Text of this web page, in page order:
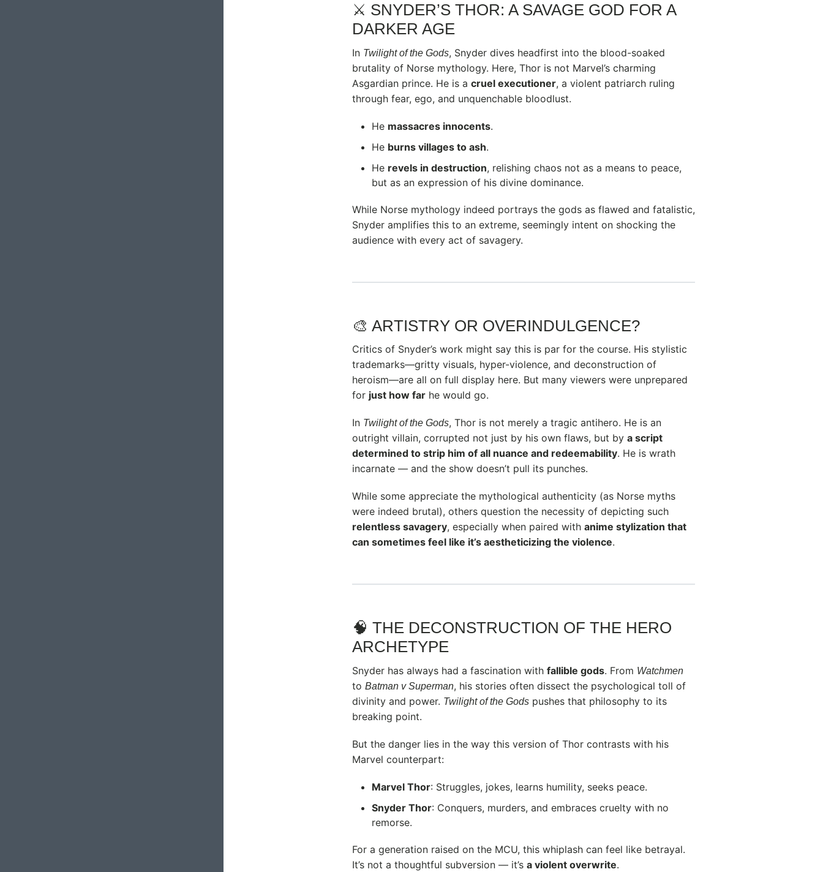
⚔️ SNYDER’S THOR: A SAVAGE GOD FOR A
DARKER AGE
In Twilight of the Gods, Snyder dives headfirst into the blood-soaked
brutality of Norse mythology. Here, Thor is not Marvel’s charming
Asgardian prince. He is a cruel executioner, a violent patriarch ruling
through fear, ego, and unquenchable bloodlust.
He massacres innocents.
He burns villages to ash.
He revels in destruction, relishing chaos not as a means to peace,
but as an expression of his divine dominance.
While Norse mythology indeed portrays the gods as flawed and fatalistic,
Snyder amplifies this to an extreme, seemingly intent on shocking the
audience with every act of savagery.
🎨 ARTISTRY OR OVERINDULGENCE?
Critics of Snyder’s work might say this is par for the course. His stylistic
trademarks—gritty visuals, hyper-violence, and deconstruction of
heroism—are all on full display here. But many viewers were unprepared
for just how farhe would go.
In Twilight of the Gods, Thor is not merely a tragic antihero. He is an
outright villain, corrupted not just by his own flaws, but by a script
determined to strip him of all nuance and redeemability. He is wrath
incarnate — and the show doesn’t pull its punches.
While some appreciate the mythological authenticity (as Norse myths
were indeed brutal), others question the necessity of depicting such
relentless savagery, especially when paired with anime stylization that
can sometimes feel like it’s aestheticizing the violence.
🧠 THE DECONSTRUCTION OF THE HERO
ARCHETYPE
Snyder has always had a fascination with fallible gods. From Watchmen
to Batman v Superman, his stories often dissect the psychological toll of
divinity and power. Twilight of the Godspushes that philosophy to its
breaking point.
But the danger lies in the way this version of Thor contrasts with his
Marvel counterpart:
Marvel Thor: Struggles, jokes, learns humility, seeks peace.
Snyder Thor: Conquers, murders, and embraces cruelty with no
remorse.
For a generation raised on the MCU, this whiplash can feel like betrayal.
It’s not a thoughtful subversion — it’s a violent overwrite.